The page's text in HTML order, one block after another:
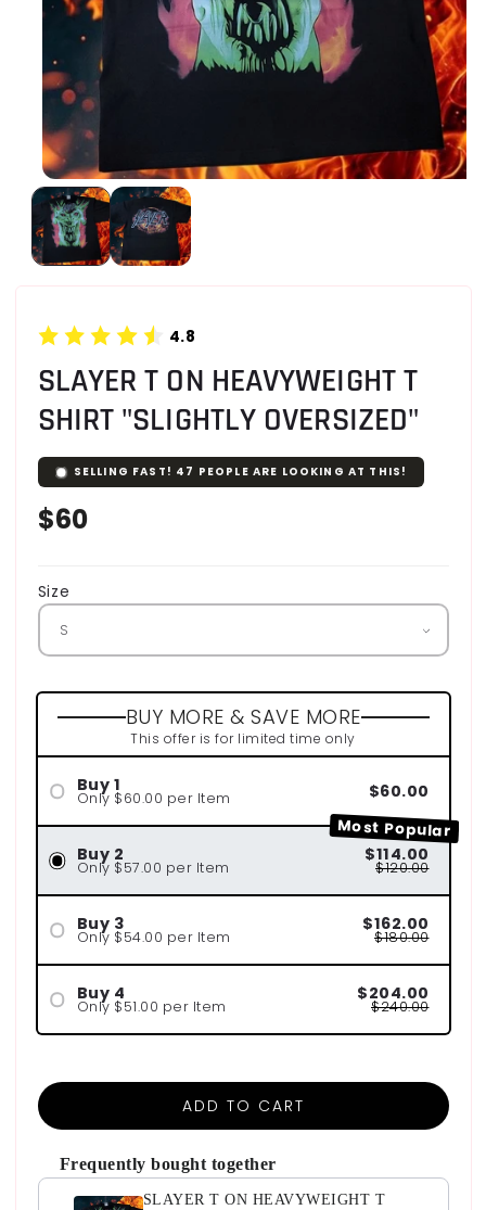
4.8
SLAYER T ON HEAVYWEIGHT T
SHIRT "SLIGHTLY OVERSIZED"
SELLING FAST! 47 PEOPLE ARE LOOKING AT THIS!
Regular
$60
Size
BUY MORE & SAVE MORE
This offer is for limited time only
Buy 1
Only $60.00 per Item $60.00
Most Popular
Buy 2
Only $57.00 per Item
$114.00
$120.00
Buy 3
Only $54.00 per Item
$162.00
$180.00
Buy 4
Only $51.00 per Item
$204.00
$240.00
ADD TO CART
Frequently bought together
SLAYER T ON HEAVYWEIGHT T